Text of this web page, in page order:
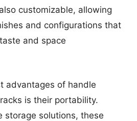
customizable, allowing
and configurations that
and space
advantages of handle
is their portability.
storage solutions, these